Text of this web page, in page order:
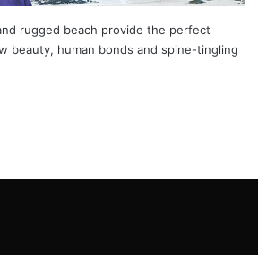
rugged beach provide the perfect
beauty, human bonds and spine-tingling